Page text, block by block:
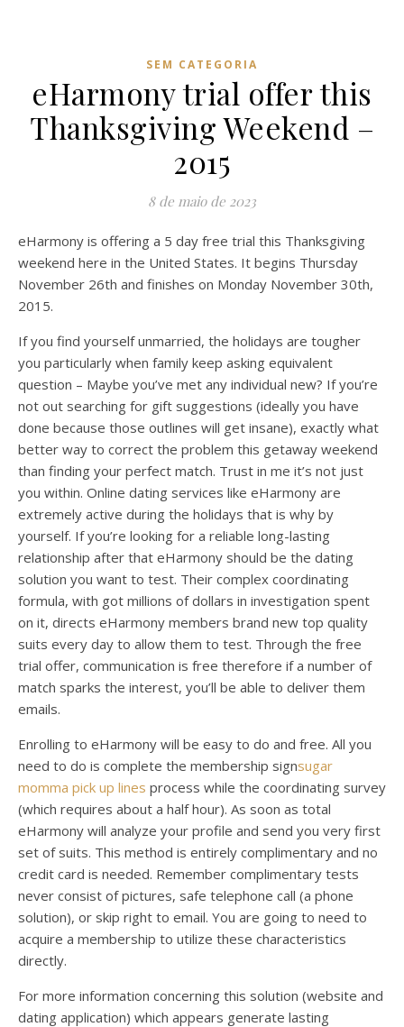
SEM CATEGORIA
eHarmony trial offer this
Thanksgiving Weekend –
2015
8 de maio de 2023
eHarmony is offering a 5 day free trial this Thanksgiving
weekend here in the United States. It begins Thursday
November 26th and finishes on Monday November 30th,
2015.
If you find yourself unmarried, the holidays are tougher
you particularly when family keep asking equivalent
question – Maybe you’ve met any individual new? If you’re
not out searching for gift suggestions (ideally you have
done because those outlines will get insane), exactly what
better way to correct the problem this getaway weekend
than finding your perfect match. Trust in me it’s not just
you within. Online dating services like eHarmony are
extremely active during the holidays that is why by
yourself. If you’re looking for a reliable long-lasting
relationship after that eHarmony should be the dating
solution you want to test. Their complex coordinating
formula, with got millions of dollars in investigation spent
on it, directs eHarmony members brand new top quality
suits every day to allow them to test. Through the free
trial offer, communication is free therefore if a number of
match sparks the interest, you’ll be able to deliver them
emails.
Enrolling to eHarmony will be easy to do and free. All you
need to do is complete the membership signsugar
momma pick up lines process while the coordinating survey
(which requires about a half hour). As soon as total
eHarmony will analyze your profile and send you very first
set of suits. This method is entirely complimentary and no
credit card is needed. Remember complimentary tests
never consist of pictures, safe telephone call (a phone
solution), or skip right to email. You are going to need to
acquire a membership to utilize these characteristics
directly.
For more information concerning this solution (website and
dating application) which appears generate lasting